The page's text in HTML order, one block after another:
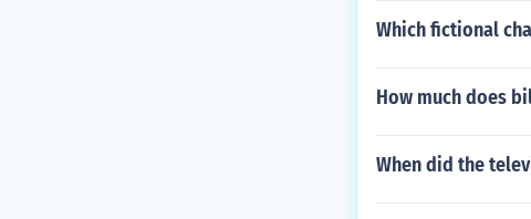
Which fictional
How much does
When did the